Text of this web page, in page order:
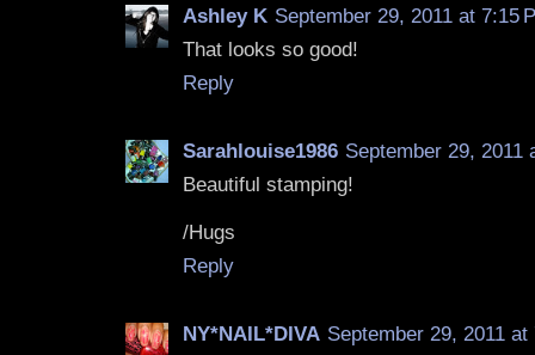
Ashley K September 29, 2011 at 7:15
That looks so good!
Reply
Sarahlouise1986 September 29, 2011
Beautiful stamping!
/Hugs
Reply
NY*NAIL*DIVA September 29, 2011 at